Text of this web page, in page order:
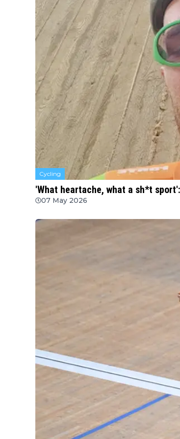
Cycling
'What heartache, what a sh*t
07 May 2026